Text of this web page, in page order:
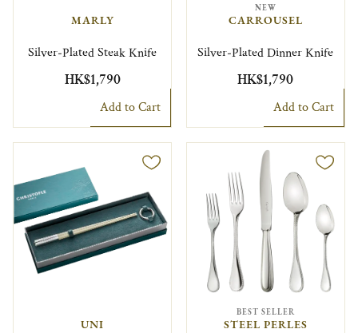
MARLY
Silver-Plated Steak Knife
HK$1,790
Add to Cart
NEW
CARROUSEL
Silver-Plated Dinner Knife
HK$1,790
Add to Cart
UNI
BEST SELLER
STEEL PERLES